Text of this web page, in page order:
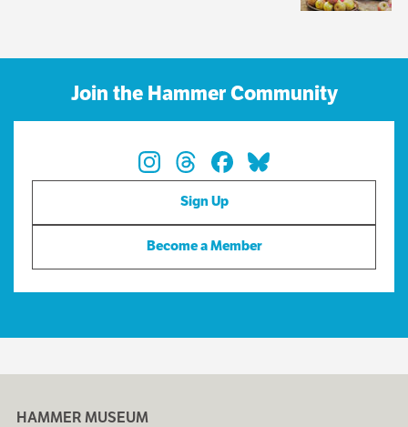
Join the Hammer Community
Sign Up
Become a Member
HAMMER MUSEUM